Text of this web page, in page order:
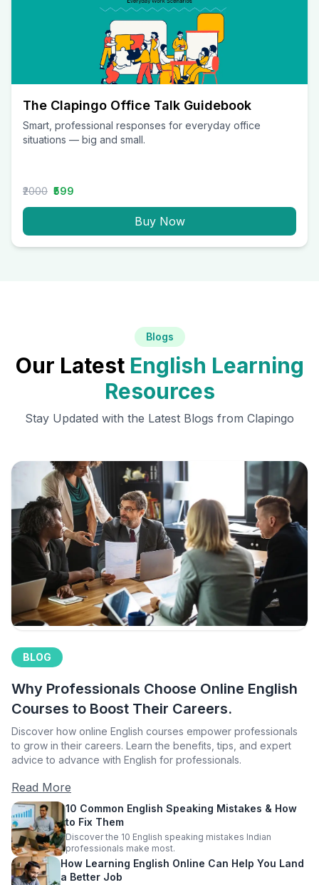
The Clapingo Office Talk Guidebook
Smart, professional responses for everyday office
situations — big and small.
₹2000 ₹599
Buy Now
Blogs
Our Latest English Learning
Resources
Stay Updated with the Latest Blogs from Clapingo
BLOG
Why Professionals Choose Online English
Courses to Boost Their Careers.
Discover how online English courses empower professionals
to grow in their careers. Learn the benefits, tips, and expert
advice to advance with English for professionals.
Read More
10 Common English Speaking Mistakes & How
to Fix Them
Discover the 10 English speaking mistakes Indian
professionals make most.
How Learning English Online Can Help You Land
a Better Job